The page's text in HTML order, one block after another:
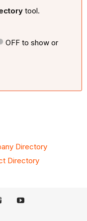
tool.
OFF to show or
Directory
Directory